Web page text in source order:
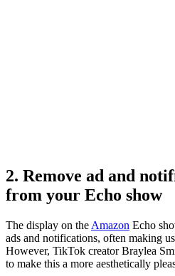
2. Remove ad and
from your Echo show
The display on the Amazon Echo
ads and notifications, often making
However, TikTok creator Braylea
to make this a more aesthetically